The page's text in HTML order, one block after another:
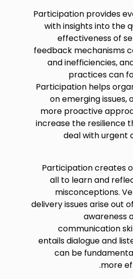
Participation provides
with insights into the
effectiveness of
feedback mechanisms
and inefficiencies,
practices can
Participation helps
on emerging issues,
more proactive
increase the resilience
deal with urgent
Participation creates
all to learn and
misconceptions.
delivery issues arise out
awareness
communication
entails dialogue and
can be
more